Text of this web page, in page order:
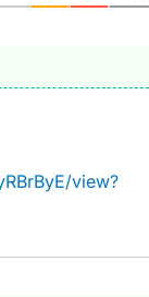
view?